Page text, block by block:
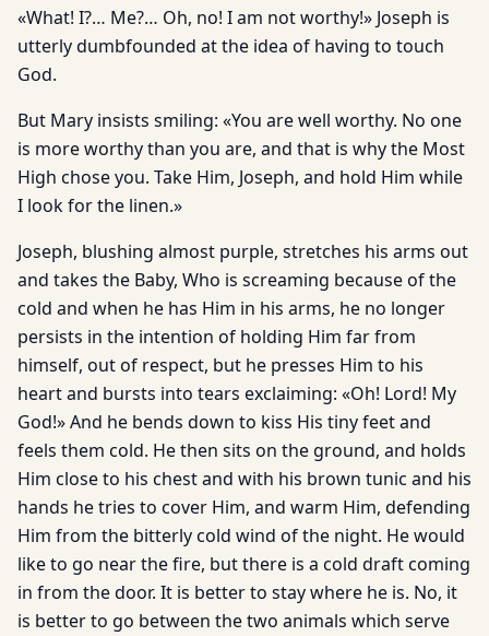
«What! I?… Me?… Oh, no! I am not worthy!» Joseph is
utterly dumbfounded at the idea of having to touch
God.
But Mary insists smiling: «You are well worthy. No one
is more worthy than you are, and that is why the Most
High chose you. Take Him, Joseph, and hold Him while
I look for the linen.»
Joseph, blushing almost purple, stretches his arms out
and takes the Baby, Who is screaming because of the
cold and when he has Him in his arms, he no longer
persists in the intention of holding Him far from
himself, out of respect, but he presses Him to his
heart and bursts into tears exclaiming: «Oh! Lord! My
God!» And he bends down to kiss His tiny feet and
feels them cold. He then sits on the ground, and holds
Him close to his chest and with his brown tunic and his
hands he tries to cover Him, and warm Him, defending
Him from the bitterly cold wind of the night. He would
like to go near the fire, but there is a cold draft coming
in from the door. It is better to stay where he is. No, it
is better to go between the two animals which serve